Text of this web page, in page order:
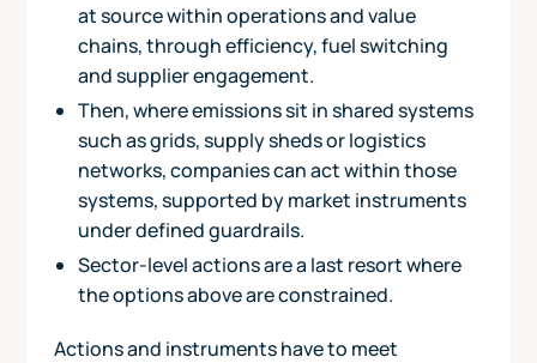
at source within operations and value
chains, through efficiency, fuel switching
and supplier engagement.
Then, where emissions sit in shared systems
such as grids, supply sheds or logistics
networks, companies can act within those
systems, supported by market instruments
under defined guardrails.
Sector-level actions are a last resort where
the options above are constrained.
Actions and instruments have to meet